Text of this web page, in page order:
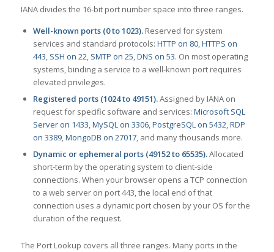
IANA divides the 16-bit port number space into three ranges.
Well-known ports (0 to 1023).Reserved for system
services and standard protocols: HTTP on 80,HTTPS on
443, SSH on 22, SMTP on 25,DNS on 53. On most operating
systems, binding a service to a well-known port requires
elevated privileges.
Registered ports (1024 to 49151).Assigned by IANA on
request for specific software and services: Microsoft SQL
Server on 1433,MySQL on 3306,PostgreSQL on 5432,RDP
on 3389,MongoDB on 27017, and many thousands more.
Dynamic or ephemeral ports (49152 to 65535).Allocated
short-term by the operating system to client-side
connections. When your browser opens a TCP connection
to a web server on port 443, the local end of that
connection uses a dynamic port chosen by your OS for the
duration of the request.
The Port Lookup covers all three ranges. Many ports in the